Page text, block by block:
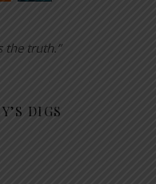
the truth.”
DIGS